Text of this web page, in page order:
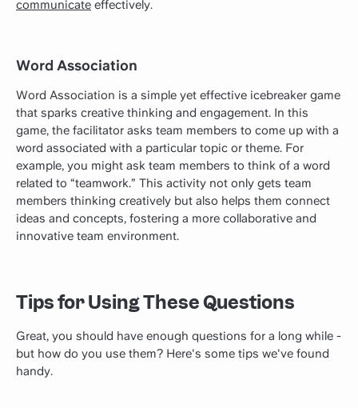
communicate effectively.
Word Association
Word Association is a simple yet effective icebreaker game
that sparks creative thinking and engagement. In this
game, the facilitator asks team members to come up with a
word associated with a particular topic or theme. For
example, you might ask team members to think of a word
related to “teamwork.” This activity not only gets team
members thinking creatively but also helps them connect
ideas and concepts, fostering a more collaborative and
innovative team environment.
Tips for Using These Questions
Great, you should have enough questions for a long while -
but how do you use them? Here's some tips we've found
handy.